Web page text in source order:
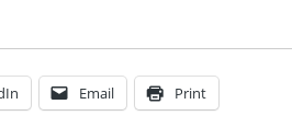
Email Print